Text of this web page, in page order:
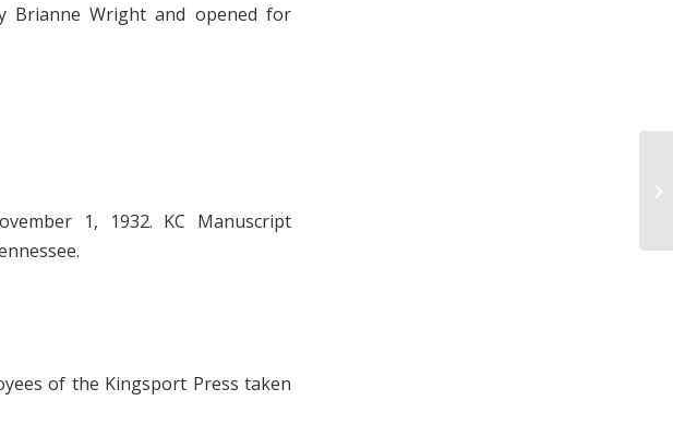
Brianne Wright and opened for
1, 1932. KC Manuscript
of the Kingsport Press taken